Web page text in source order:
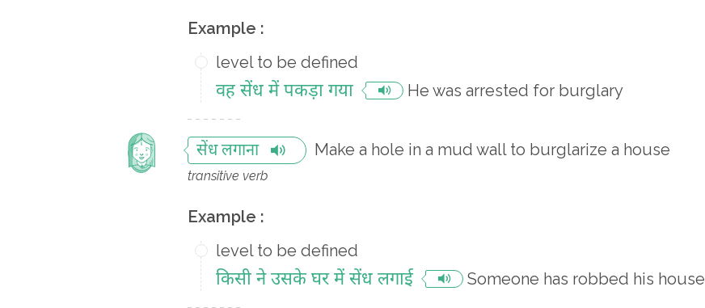
Example :
level to be defined
वह सेंध में पकड़ा गया He was arrested for burglary
सेंध लगाना Make a hole in a mud wall to burglarize a house
transitive verb
Example :
level to be defined
किसी ने उसके घर में सेंध लगाई Someone has robbed his house